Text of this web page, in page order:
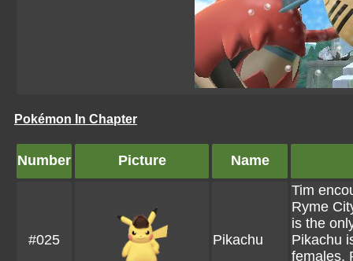
Pokémon In Chapter
Number Picture Name
#025 Pikachu
Tim
Ryme
is the
Pikachu
females.